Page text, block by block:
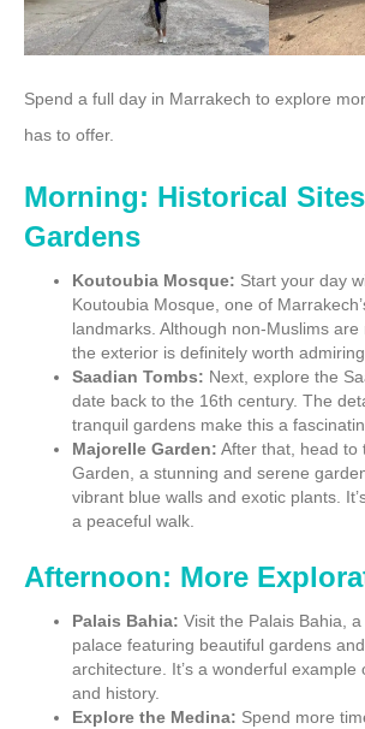
Spend a full day in Marrakech to explore
has to offer.
Morning: Historical
Gardens
Koutoubia Mosque: Start your day
Koutoubia Mosque, one of
landmarks. Although non-Muslims are
the exterior is definitely worth admiring.
Saadian Tombs: Next, explore the
date back to the 16th century. The
tranquil gardens make this a
Majorelle Garden: After that, head to
Garden, a stunning and serene
vibrant blue walls and exotic plants.
a peaceful walk.
Afternoon: More
Palais Bahia: Visit the Palais Bahia,
palace featuring beautiful gardens
architecture. It’s a wonderful example
and history.
Explore the Medina: Spend more